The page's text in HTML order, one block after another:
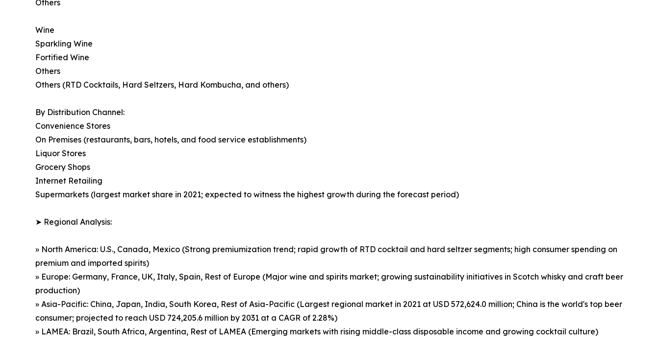
Others
Wine
Sparkling Wine
Fortified Wine
Others
Others (RTD Cocktails, Hard Seltzers, Hard Kombucha, and others)
By Distribution Channel:
Convenience Stores
On Premises (restaurants, bars, hotels, and food service establishments)
Liquor Stores
Grocery Shops
Internet Retailing
Supermarkets (largest market share in 2021; expected to witness the highest growth during the forecast period)
➤ Regional Analysis:
» North America: U.S., Canada, Mexico (Strong premiumization trend; rapid growth of RTD cocktail and hard seltzer segments; high consumer spending on
premium and imported spirits)
» Europe: Germany, France, UK, Italy, Spain, Rest of Europe (Major wine and spirits market; growing sustainability initiatives in Scotch whisky and craft beer
production)
» Asia-Pacific: China, Japan, India, South Korea, Rest of Asia-Pacific (Largest regional market in 2021 at USD 572,624.0 million; China is the world's top beer
consumer; projected to reach USD 724,205.6 million by 2031 at a CAGR of 2.28%)
» LAMEA: Brazil, South Africa, Argentina, Rest of LAMEA (Emerging markets with rising middle-class disposable income and growing cocktail culture)